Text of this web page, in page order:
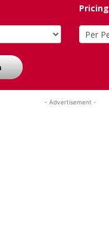
Pricing
- Advertisement -